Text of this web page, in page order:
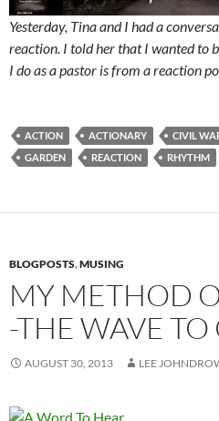
Yesterday, Tina and I had a
reaction. I told her that I wanted to
I do as a pastor is from a reaction
ACTION ACTIONARY CIVIL
GARDEN
REACTION RHYTHM
BLOGPOSTS,MUSING
MY METHOD
-THE WAVE
AUGUST 30, 2013 LEE